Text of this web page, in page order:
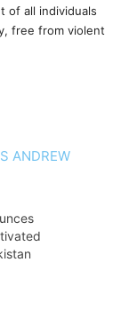
of all individuals
free from violent